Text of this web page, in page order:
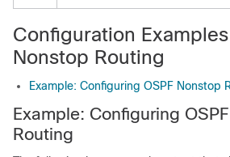
Configuration
Nonstop Routing
Example: Configuring OSPF Nonstop
Example: Configuring
Routing